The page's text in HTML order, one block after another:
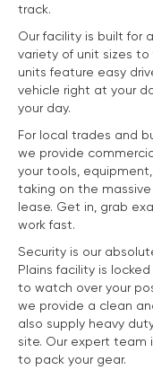
track.
Our facility is built for
variety of unit sizes to
units feature easy
vehicle right at your
your day.
For local trades and
we provide
your tools,
taking on the
lease. Get in, grab
work fast.
Security is our
Plains facility is
to watch over your
we provide a clean
also supply heavy
site. Our expert team
to pack your gear.